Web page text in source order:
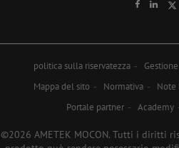
politica sulla riservatezza
Mappa del sito
Normativa Note
Portale partner
Academy
©2026 AMETEK MOCON. Tutti i diritti